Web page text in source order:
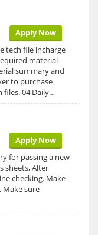
Apply Now
tech file incharge
material
summary and
to purchase
04 Daily…
Apply Now
for passing a new
sheets, Alter
checking. Make
Make sure